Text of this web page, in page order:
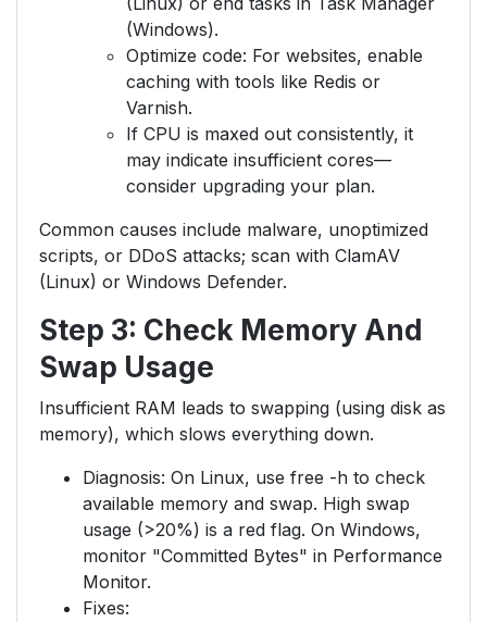
(Windows).
Optimize code: For websites, enable
caching with tools like Redis or
Varnish.
If CPU is maxed out consistently, it
may indicate insufficient cores—
consider upgrading your plan.
Common causes include malware, unoptimized
scripts, or DDoS attacks; scan with ClamAV
(Linux) or Windows Defender.
Step 3: Check Memory And
Swap Usage
Insufficient RAM leads to swapping (using disk as
memory), which slows everything down.
Diagnosis: On Linux, use free -h to check
available memory and swap. High swap
usage (>20%) is a red flag. On Windows,
monitor "Committed Bytes" in Performance
Monitor.
Fixes: